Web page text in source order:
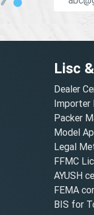
Lisc
Dealer
Importer
Packer
Model
Legal
FFMC
AYUSH
FEMA
BIS for